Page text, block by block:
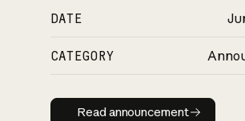
DATE
CATEGORY
Read
Read announcement